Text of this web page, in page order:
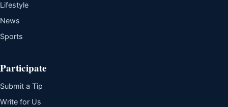
Lifestyle
News
Sports
Participate
Submit a Tip
Write for Us